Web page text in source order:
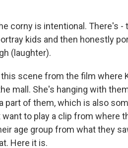
corny is intentional. There's
kids and then honestly
(laughter).
scene from the film where
mall. She's hanging with
part of them, which is also
to play a clip from where
age group from what they
Here it is.